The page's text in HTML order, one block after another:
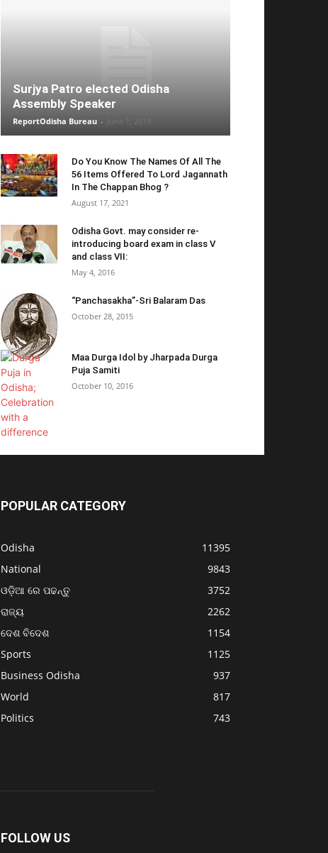
Surjya Patro elected Odisha
Assembly Speaker
ReportOdisha Bureau -
Do You Know The Names Of All The
56 Items Offered To Lord Jagannath
In The Chappan Bhog ?
August 17, 2021
Odisha Govt. may consider re-
introducing board exam in class V
and class VII:
May 4, 2016
“Panchasakha”-Sri Balaram Das
October 28, 2015
Maa Durga Idol by Jharpada Durga
Puja Samiti
October 10, 2016
POPULAR CATEGORY
Odisha
11395
National
9843
ଓଡ଼ିଆ ରେ ପଢନ୍ତୁ
3752
ରାଜ୍ୟ
2262
ଦେଶ ବିଦେଶ
1154
Sports
1125
Business Odisha
937
World
817
Politics
743
FOLLOW US